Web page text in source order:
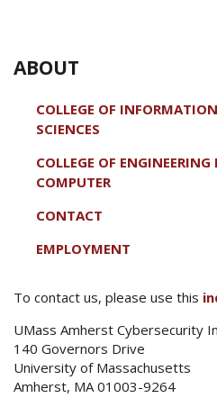
ABOUT
COLLEGE OF
SCIENCES
COLLEGE OF ENGINEERING
COMPUTER
CONTACT
EMPLOYMENT
To contact us, please use this
UMass Amherst Cybersecurity
140 Governors Drive
University of Massachusetts
Amherst, MA 01003-9264